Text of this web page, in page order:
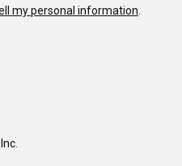
my personal information.